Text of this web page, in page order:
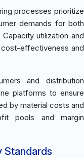
processes prioritize
demands for both
utilization and
effectiveness and
and distribution
platforms to ensure
by material costs and
pools and margin
Standards